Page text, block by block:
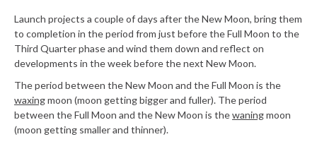
Launch projects a couple of days after the New Moon, bring them
to completion in the period from just before the Full Moon to the
Third Quarter phase and wind them down and reflect on
developments in the week before the next New Moon.
The period between the New Moon and the Full Moon is the
waxingmoon (moon getting bigger and fuller). The period
between the Full Moon and the New Moon is thewaningmoon
(moon getting smaller and thinner).